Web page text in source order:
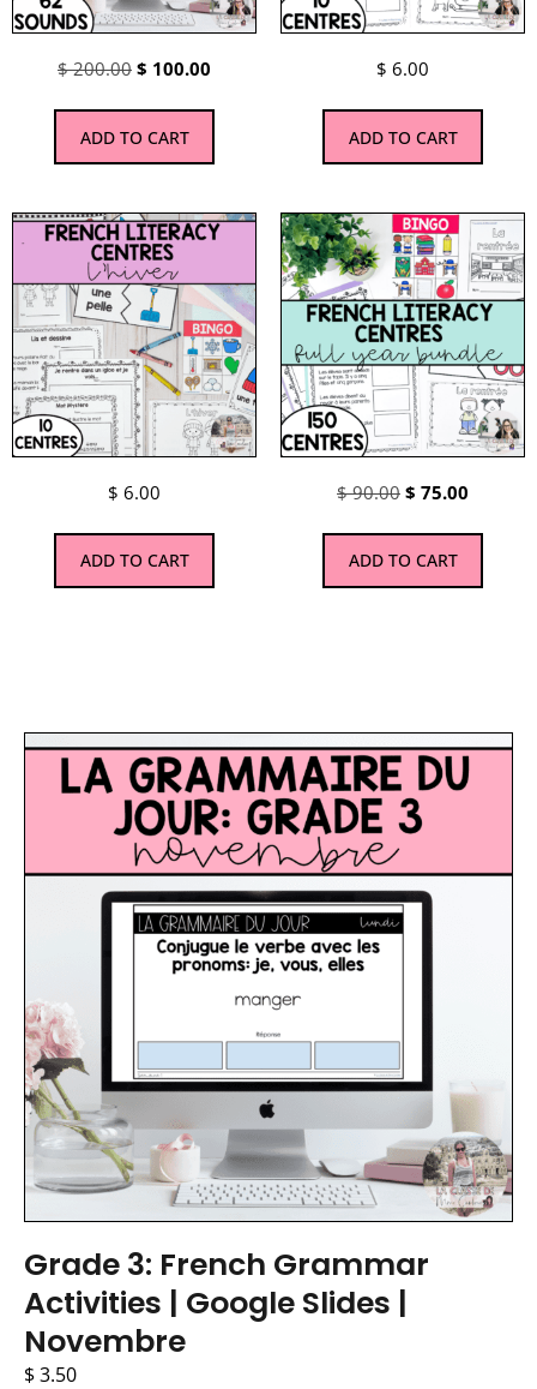
$200.00$ 100.00
ADD TO CART
$ 6.00
ADD TO CART
$ 6.00
ADD TO CART
$90.00$ 75.00
ADD TO CART
Grade 3: French Grammar
Activities | Google Slides |
Novembre
$3.50